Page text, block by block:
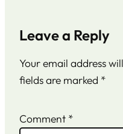
Leave a Reply
Your email address
fields are marked *
Comment *